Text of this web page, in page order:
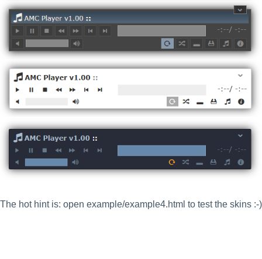
The hot hint is: open example/example4.html to test the skins :-)